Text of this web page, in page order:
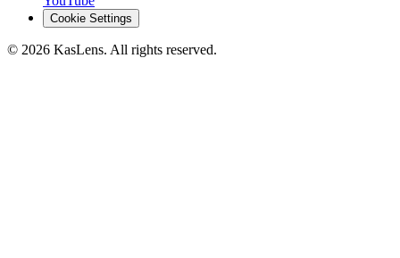
Cookie Settings
© 2026 KasLens. All rights reserved.